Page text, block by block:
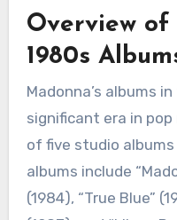
Overview of
1980s
Madonna’s albums
significant era in
of five studio
albums include
(1984), “True Blue”